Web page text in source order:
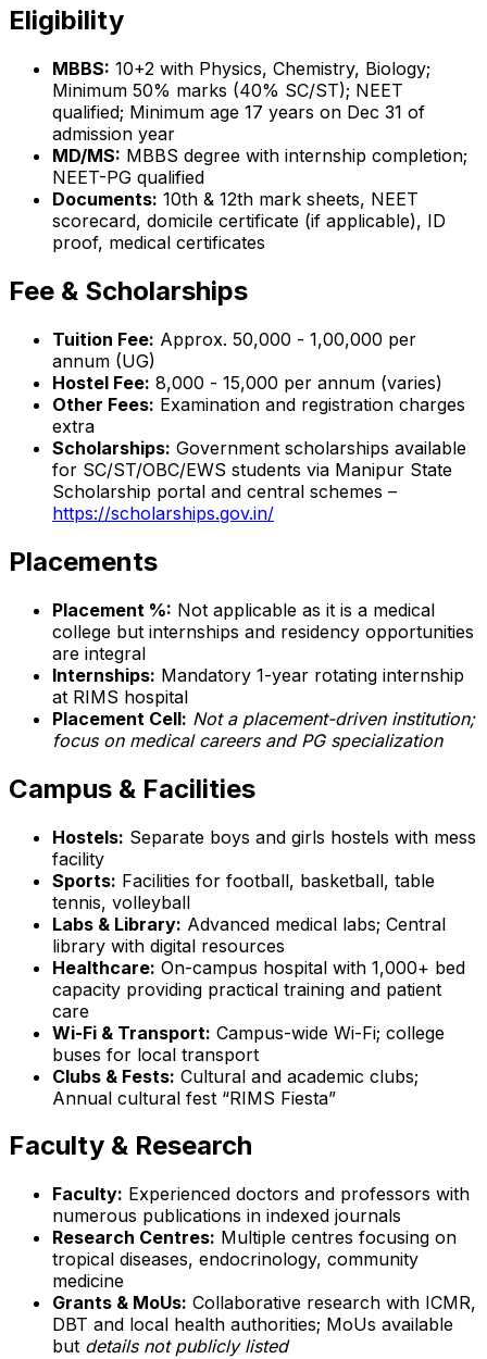
Eligibility
MBBS: 10+2 with Physics, Chemistry, Biology;
Minimum 50% marks (40% SC/ST); NEET
qualified; Minimum age 17 years on Dec 31 of
admission year
MD/MS: MBBS degree with internship completion;
NEET-PG qualified
Documents: 10th & 12th mark sheets, NEET
scorecard, domicile certificate (if applicable), ID
proof, medical certificates
Fee & Scholarships
Tuition Fee: Approx. ₹50,000 - ₹1,00,000 per
annum (UG)
Hostel Fee: ₹8,000 - ₹15,000 per annum (varies)
Other Fees: Examination and registration charges
extra
Scholarships: Government scholarships available
for SC/ST/OBC/EWS students via Manipur State
Scholarship portal and central schemes –
https://scholarships.gov.in/
Placements
Placement %: Not applicable as it is a medical
college but internships and residency opportunities
are integral
Internships: Mandatory 1-year rotating internship
at RIMS hospital
Placement Cell: Not a placement-driven institution;
focus on medical careers and PG specialization
Campus & Facilities
Hostels: Separate boys and girls hostels with mess
facility
Sports: Facilities for football, basketball, table
tennis, volleyball
Labs & Library: Advanced medical labs; Central
library with digital resources
Healthcare: On-campus hospital with 1,000+ bed
capacity providing practical training and patient
care
Wi-Fi & Transport: Campus-wide Wi-Fi; college
buses for local transport
Clubs & Fests: Cultural and academic clubs;
Annual cultural fest “RIMS Fiesta”
Faculty & Research
Faculty: Experienced doctors and professors with
numerous publications in indexed journals
Research Centres: Multiple centres focusing on
tropical diseases, endocrinology, community
medicine
Grants & MoUs: Collaborative research with ICMR,
DBT and local health authorities; MoUs available
but details not publicly listed